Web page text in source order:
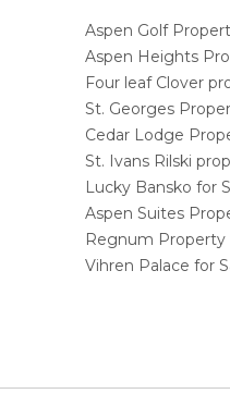
Aspen Golf
Aspen Heights
Four leaf Clover
St. Georges
Cedar Lodge
St. Ivans Rilski
Lucky Bansko for
Aspen Suites
Regnum Property
Vihren Palace for